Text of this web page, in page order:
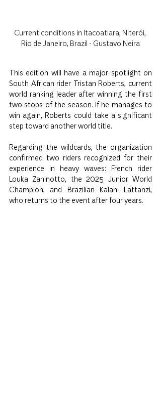
Current conditions in Itacoatiara, Niterói,
Rio de Janeiro, Brazil - Gustavo Neira
This edition will have a major spotlight on
South African rider Tristan Roberts, current
world ranking leader after winning the first
two stops of the season. If he manages to
win again, Roberts could take a significant
step toward another world title.
Regarding the wildcards, the organization
confirmed two riders recognized for their
experience in heavy waves: French rider
Louka Zaninotto, the 2025 Junior World
Champion, and Brazilian Kalani Lattanzi,
who returns to the event after four years.